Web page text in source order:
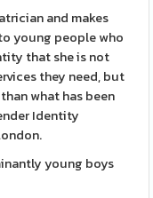
and makes
young people who
that she is not
they need, but
what has been
Identity
young boys